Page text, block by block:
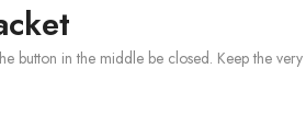
button in the middle be closed. Keep the